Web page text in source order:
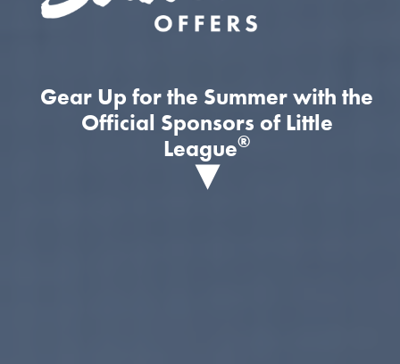
Gear Up for the Summer with the
Official Sponsors of Little
League®
▾